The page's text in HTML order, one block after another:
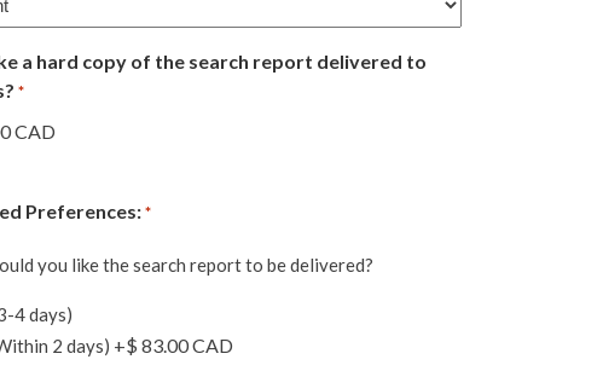
a hard copy of the search report delivered to
*
CAD
Preferences: *
you like the search report to be delivered?
4 days)
2 days) +$ 83.00 CAD